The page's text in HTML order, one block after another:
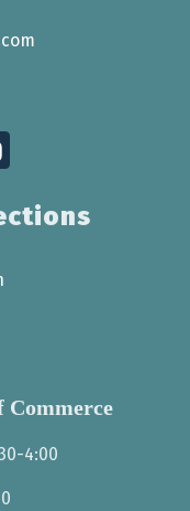
Commerce
4:00